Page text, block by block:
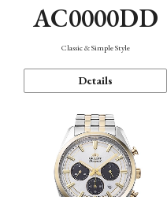
AC0000DD
Classic & Simple Style
Details